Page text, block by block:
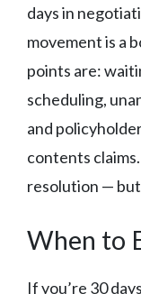
days in
movement is a
points are:
scheduling,
and
contents
resolution — but
When to
If you’re 30